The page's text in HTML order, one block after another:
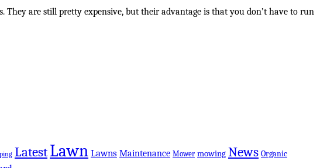
are still pretty expensive, but their advantage is that you don’t have to run
LatestLawn Lawns Maintenance Mower mowing News Organic